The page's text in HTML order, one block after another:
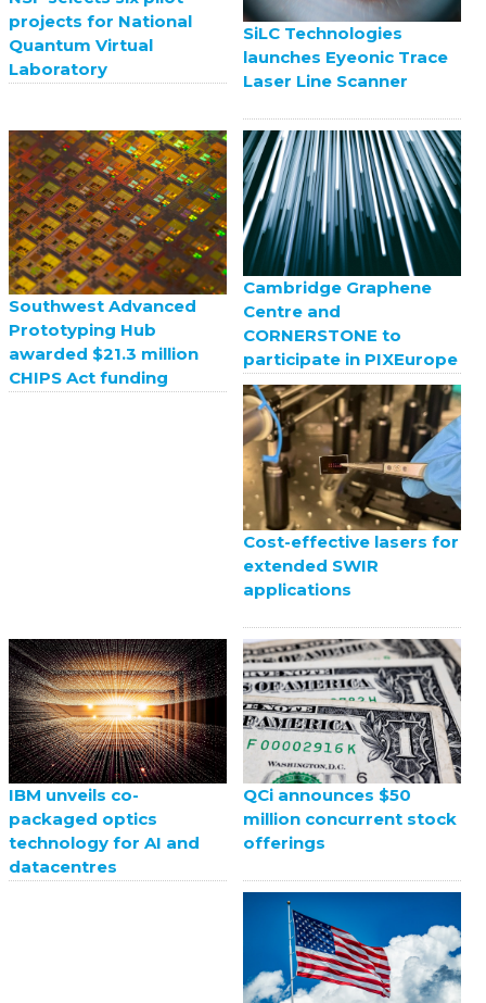
projects for National
Quantum Virtual
Laboratory
SiLC Technologies
launches Eyeonic Trace
Laser Line Scanner
Southwest Advanced
Prototyping Hub
awarded $21.3 million
CHIPS Act funding
Cambridge Graphene
Centre and
CORNERSTONE to
participate in PIXEurope
Cost-effective lasers for
extended SWIR
applications
IBM unveils co-
packaged optics
technology for AI and
datacentres
QCi announces $50
million concurrent stock
offerings